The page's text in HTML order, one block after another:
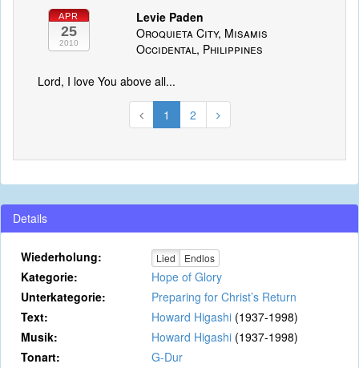
APR
25
2010
Levie Paden
Oroquieta City, Misamis
Occidental, Philippines
Lord, I love You above all...
1 2
Details
Wiederholung: Lied Endlos
Kategorie:
Hope of Glory
Unterkategorie:
Preparing for Christ’s Return
Text:
Howard Higashi (1937-1998)
Musik:
Howard Higashi (1937-1998)
Tonart:
G-Dur